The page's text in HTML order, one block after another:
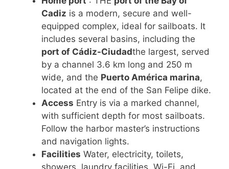
Cadiz is a modern, secure and well-
equipped complex, ideal for sailboats. It
includes several basins, including the
port of Cádiz-Ciudadthe largest, served
by a channel 3.6 km long and 250 m
wide, and the Puerto América marina,
located at the end of the San Felipe dike.
Access Entry is via a marked channel,
with sufficient depth for most sailboats.
Follow the harbor master’s instructions
and navigation lights.
Facilities Water, electricity, toilets,